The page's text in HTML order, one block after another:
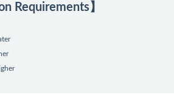
Requirements】